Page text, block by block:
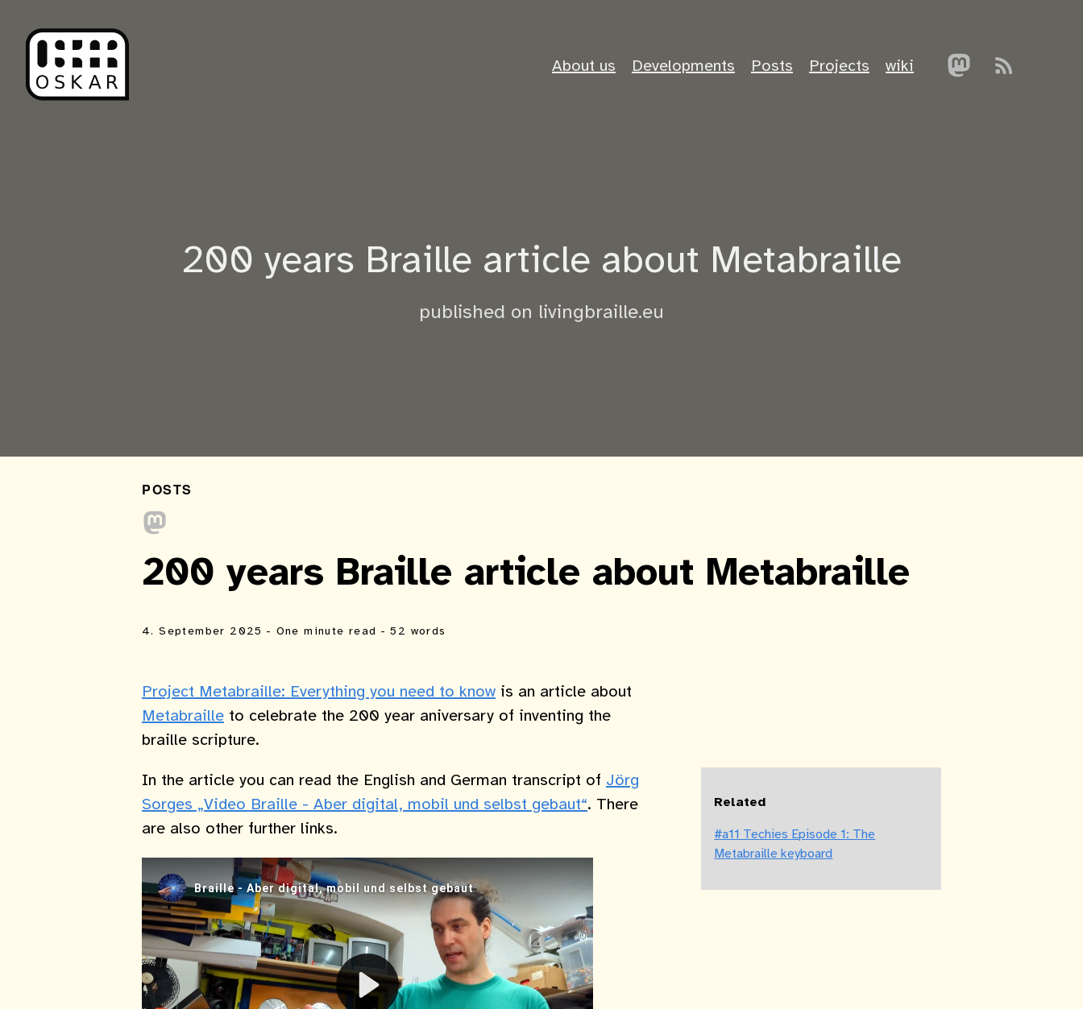
About us Developments Posts Projects wiki
200 years Braille article about Metabraille
published on livingbraille.eu
POSTS
200 years Braille article about Metabraille
4. September 2025 - One minute read - 52 words
Project Metabraille: Everything you need to know is an article about
Metabraille to celebrate the 200 year aniversary of inventing the
braille scripture.
In the article you can read the English and German transcript of Jörg
Sorges „Video Braille - Aber digital, mobil und selbst gebaut“. There
are also other further links.
Related
#a11 Techies Episode 1: The
Metabraille keyboard